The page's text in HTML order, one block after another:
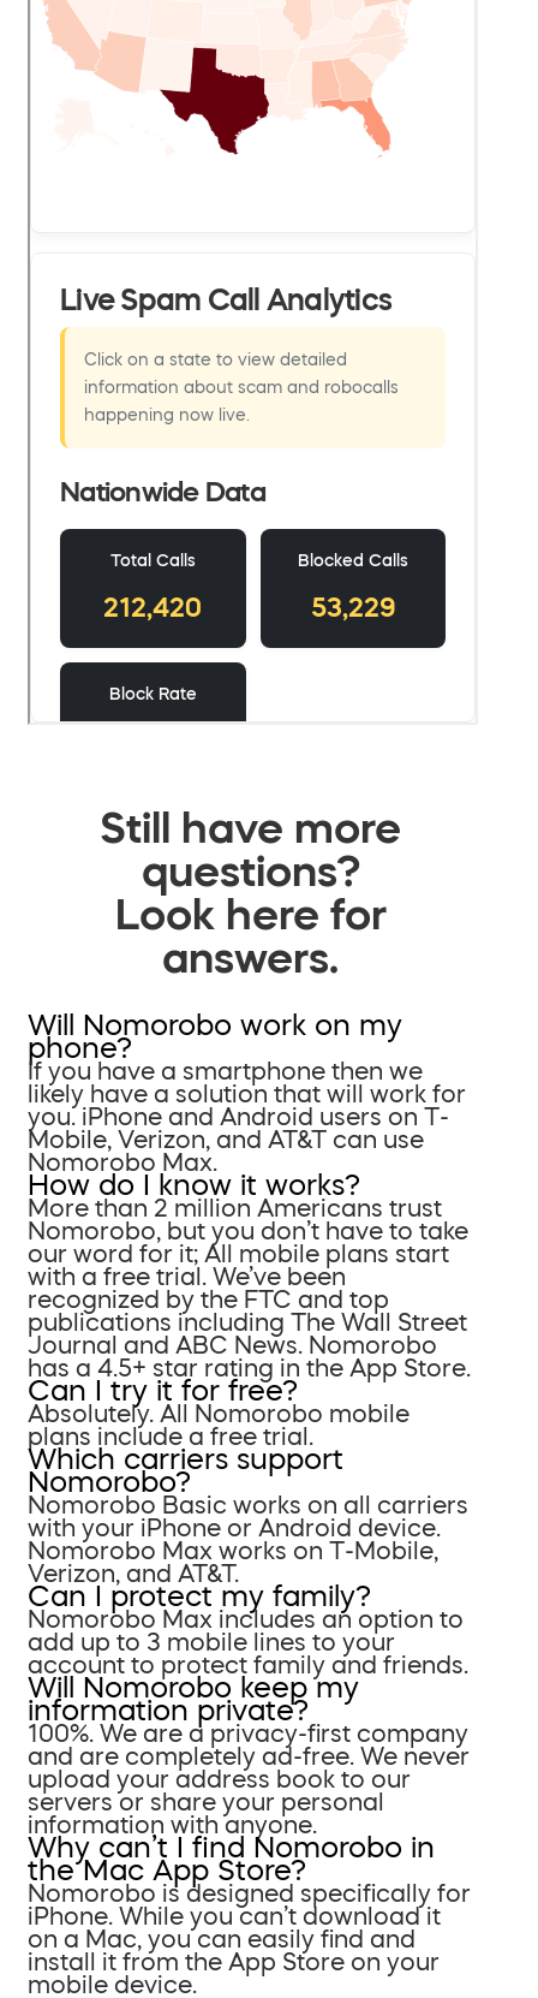
Still have more
questions?
Look here for
answers.
Will Nomorobo work on my
phone?
If you have a smartphone then we
likely have a solution that will work for
you. iPhone and Android users on T-
Mobile, Verizon, and AT&T can use
Nomorobo Max.
How do I know it works?
More than 2 million Americans trust
Nomorobo, but you don’t have to take
our word for it; All mobile plans start
with a free trial. We’ve been
recognized by the FTC and top
publications including The Wall Street
Journal and ABC News. Nomorobo
has a 4.5+ star rating in the App Store.
Can I try it for free?
Absolutely. All Nomorobo mobile
plans include a free trial.
Which carriers support
Nomorobo?
Nomorobo Basic works on all carriers
with your iPhone or Android device.
Nomorobo Max works on T-Mobile,
Verizon, and AT&T.
Can I protect my family?
Nomorobo Max includes an option to
add up to 3 mobile lines to your
account to protect family and friends.
Will Nomorobo keep my
information private?
100%. We are a privacy-first company
and are completely ad-free. We never
upload your address book to our
servers or share your personal
information with anyone.
Why can’t I find Nomorobo in
the Mac App Store?
Nomorobo is designed specifically for
iPhone. While you can’t download it
on a Mac, you can easily find and
install it from the App Store on your
mobile device.